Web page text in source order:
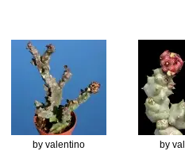
by valentino by